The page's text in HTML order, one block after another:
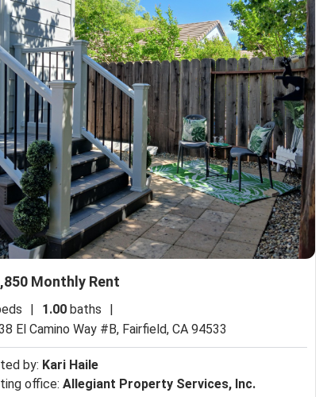
Monthly Rent
1.00baths
El Camino Way #B, Fairfield, CA 94533
by: Kari Haile
office: Allegiant Property Services, Inc.